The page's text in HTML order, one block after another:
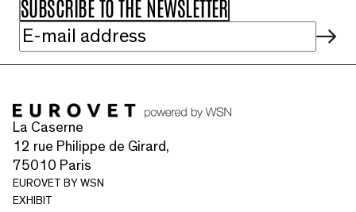
La Caserne
12 rue Philippe de Girard,
75010 Paris
EUROVET BY WSN
EXHIBIT